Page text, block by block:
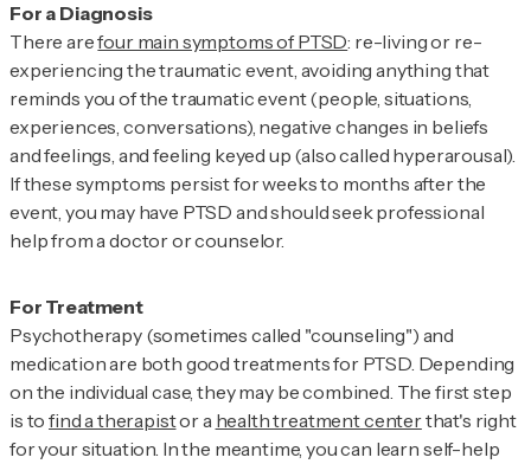
For a Diagnosis
There arefour main symptoms of PTSD: re-living or re-
experiencing the traumatic event, avoiding anything that
reminds you of the traumatic event (people, situations,
experiences, conversations), negative changes in beliefs
and feelings, and feeling keyed up (also called hyperarousal).
If these symptoms persist for weeks to months after the
event, you may have PTSD and should seek professional
help from a doctor or counselor.
For Treatment
Psychotherapy (sometimes called "counseling") and
medication are both good treatments for PTSD. Depending
on the individual case, they may be combined. The first step
is tofind a therapistor a health treatment centerthat's right
for your situation. In the meantime, you can learn self-help